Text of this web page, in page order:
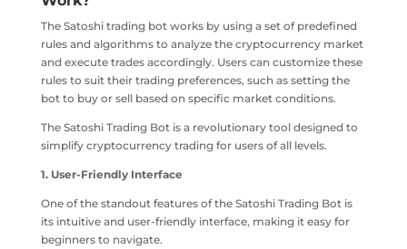
The Satoshi trading bot works by using a set of predefined
rules and algorithms to analyze the cryptocurrency market
and execute trades accordingly. Users can customize these
rules to suit their trading preferences, such as setting the
bot to buy or sell based on specific market conditions.
The Satoshi Trading Bot is a revolutionary tool designed to
simplify cryptocurrency trading for users of all levels.
1. User-Friendly Interface
One of the standout features of the Satoshi Trading Bot is
its intuitive and user-friendly interface, making it easy for
beginners to navigate.